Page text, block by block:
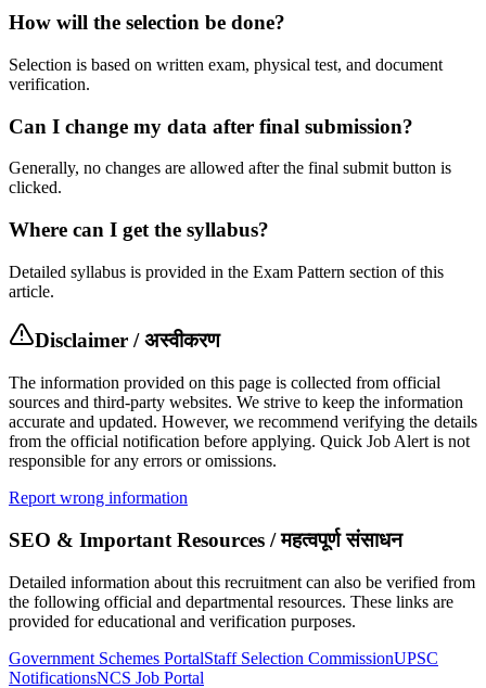
How will the selection be done?
Selection is based on written exam, physical test, and document
verification.
Can I change my data after final submission?
Generally, no changes are allowed after the final submit button is
clicked.
Where can I get the syllabus?
Detailed syllabus is provided in the Exam Pattern section of this
article.
Disclaimer / अस्वीकरण
The information provided on this page is collected from official
sources and third-party websites. We strive to keep the information
accurate and updated. However, we recommend verifying the details
from the official notification before applying. Quick Job Alert is not
responsible for any errors or omissions.
Report wrong information
SEO & Important Resources / महत्वपूर्ण संसाधन
Detailed information about this recruitment can also be verified from
the following official and departmental resources. These links are
provided for educational and verification purposes.
Government Schemes PortalStaff Selection CommissionUPSC
NotificationsNCS Job Portal